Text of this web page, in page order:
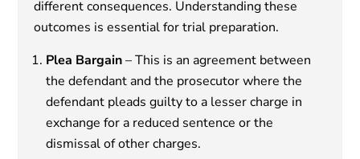
different consequences. Understanding these
outcomes is essential for trial preparation.
Plea Bargain– This is an agreement between
the defendant and the prosecutor where the
defendant pleads guilty to a lesser charge in
exchange for a reduced sentence or the
dismissal of other charges.